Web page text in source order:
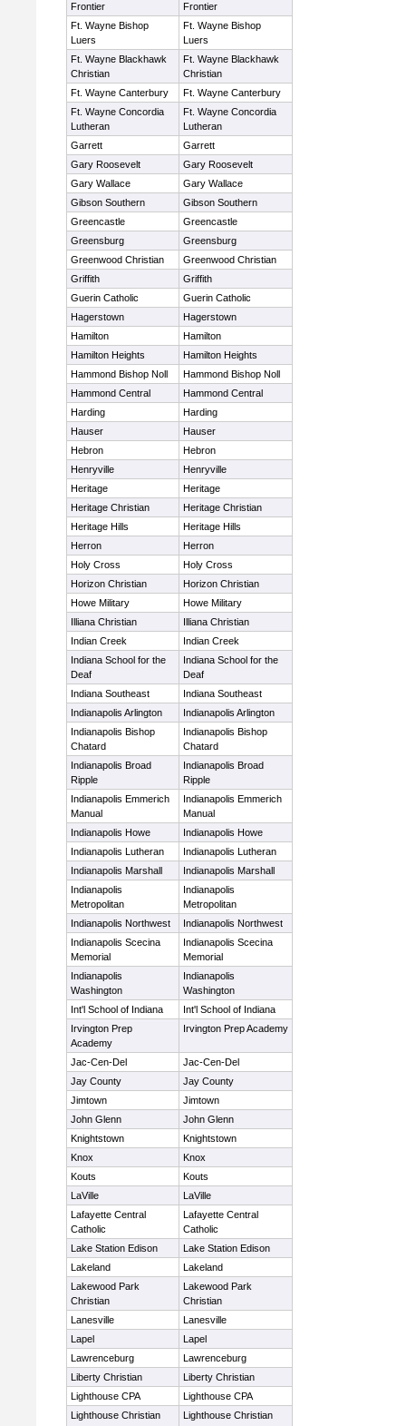
Frontier
Frontier
Ft. Wayne Bishop
Luers
Ft. Wayne Bishop
Luers
Ft. Wayne Blackhawk
Christian
Ft. Wayne Blackhawk
Christian
Ft. Wayne Canterbury
Ft. Wayne Canterbury
Ft. Wayne Concordia
Lutheran
Ft. Wayne Concordia
Lutheran
Garrett
Garrett
Gary Roosevelt
Gary Roosevelt
Gary Wallace
Gary Wallace
Gibson Southern
Gibson Southern
Greencastle
Greencastle
Greensburg
Greensburg
Greenwood Christian
Greenwood Christian
Griffith
Griffith
Guerin Catholic
Guerin Catholic
Hagerstown
Hagerstown
Hamilton
Hamilton
Hamilton Heights
Hamilton Heights
Hammond Bishop Noll
Hammond Bishop Noll
Hammond Central
Hammond Central
Harding
Harding
Hauser
Hauser
Hebron
Hebron
Henryville
Henryville
Heritage
Heritage
Heritage Christian
Heritage Christian
Heritage Hills
Heritage Hills
Herron
Herron
Holy Cross
Holy Cross
Horizon Christian
Horizon Christian
Howe Military
Howe Military
Illiana Christian
Illiana Christian
Indian Creek
Indian Creek
Indiana School for the
Deaf
Indiana School for the
Deaf
Indiana Southeast
Indiana Southeast
Indianapolis Arlington
Indianapolis Arlington
Indianapolis Bishop
Chatard
Indianapolis Bishop
Chatard
Indianapolis Broad
Ripple
Indianapolis Broad
Ripple
Indianapolis Emmerich
Manual
Indianapolis Emmerich
Manual
Indianapolis Howe
Indianapolis Howe
Indianapolis Lutheran
Indianapolis Lutheran
Indianapolis Marshall
Indianapolis Marshall
Indianapolis
Metropolitan
Indianapolis
Metropolitan
Indianapolis Northwest
Indianapolis Northwest
Indianapolis Scecina
Memorial
Indianapolis Scecina
Memorial
Indianapolis
Washington
Indianapolis
Washington
Int'l School of Indiana
Int'l School of Indiana
Irvington Prep
Academy
Irvington Prep Academy
Jac-Cen-Del
Jac-Cen-Del
Jay County
Jay County
Jimtown
Jimtown
John Glenn
John Glenn
Knightstown
Knightstown
Knox
Knox
Kouts
Kouts
LaVille
LaVille
Lafayette Central
Catholic
Lafayette Central
Catholic
Lake Station Edison
Lake Station Edison
Lakeland
Lakeland
Lakewood Park
Christian
Lakewood Park
Christian
Lanesville
Lanesville
Lapel
Lapel
Lawrenceburg
Lawrenceburg
Liberty Christian
Liberty Christian
Lighthouse CPA
Lighthouse CPA
Lighthouse Christian
Lighthouse Christian